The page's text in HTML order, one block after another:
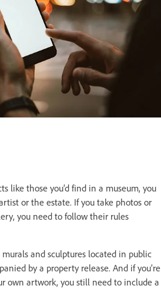
like those you’d find in a museum, you
or the estate. If you take photos or
you need to follow their rules
and sculptures located in public
by a property release. And if you’re
own artwork, you still need to include a